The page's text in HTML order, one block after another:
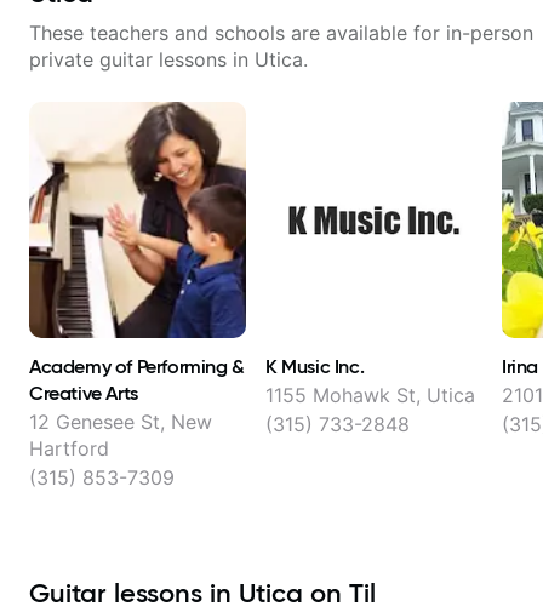
These teachers and schools are available for in-person
private guitar lessons in Utica.
Academy of Performing &
Creative Arts
12 Genesee St, New
Hartford
(315) 853-7309
K Music Inc.
1155 Mohawk St, Utica
(315) 733-2848
Guitar lessons in Utica on Til